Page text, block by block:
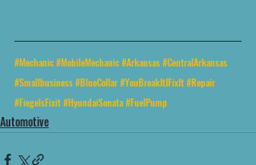
#Mechanic#MobileMechanic#Arkansas#CentralArkansas
#Smallbusiness#BlueCollar#YouBreakItIFixIt#Repair
#FiegelsFixit#HyundaiSonata#FuelPump
Automotive